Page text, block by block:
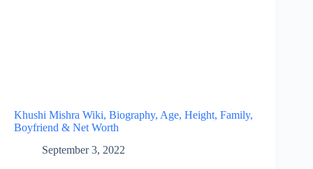
Khushi Mishra Wiki, Biography, Age, Height, Family,
Boyfriend & Net Worth
September 3, 2022